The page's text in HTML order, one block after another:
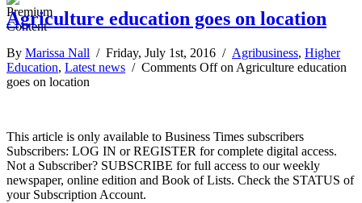
Agriculture education goes on location
By Marissa Nall / Friday, July 1st, 2016 / Agribusiness, Higher
Education, Latest news / Comments Offon Agriculture education
goes on location
This article is only available to Business Times subscribers
Subscribers: LOG IN or REGISTER for complete digital access.
Not a Subscriber? SUBSCRIBE for full access to our weekly
newspaper, online edition and Book of Lists. Check the STATUS of
your Subscription Account.